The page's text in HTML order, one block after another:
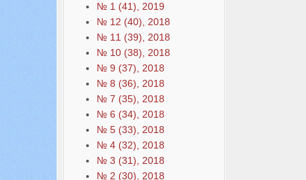
№ 1 (41), 2019
№ 12 (40), 2018
№ 11 (39), 2018
№ 10 (38), 2018
№ 9 (37), 2018
№ 8 (36), 2018
№ 7 (35), 2018
№ 6 (34), 2018
№ 5 (33), 2018
№ 4 (32), 2018
№ 3 (31), 2018
№ 2 (30), 2018